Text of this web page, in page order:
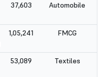
37,603 Automobile
1,05,241 FMCG
53,089 Textiles